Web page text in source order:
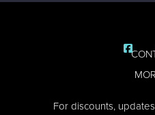
For discounts,